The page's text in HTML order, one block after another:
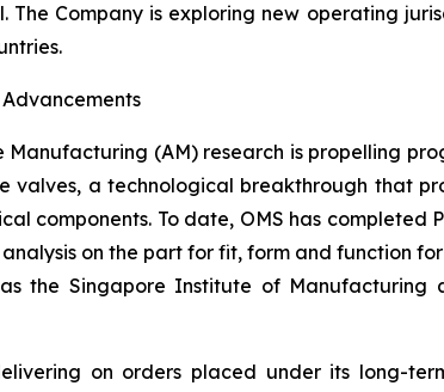
The Company is exploring new operating
Manufacturing (AM) research is propelling
valves, a technological breakthrough that
components. To date, OMS has
on the part for fit, form and function
the Singapore Institute of
on orders placed under its long-